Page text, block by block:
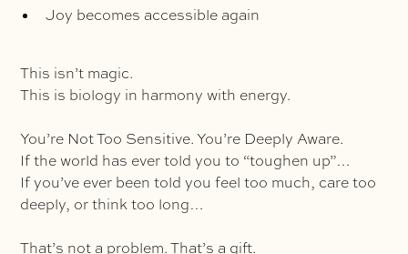
Joy becomes accessible again
This isn’t magic.
This is biology in harmony with energy.
You’re Not Too Sensitive. You’re Deeply Aware.
If the world has ever told you to “toughen up”…
If you’ve ever been told you feel too much, care too
deeply, or think too long…
That’s not a problem. That’s a gift.